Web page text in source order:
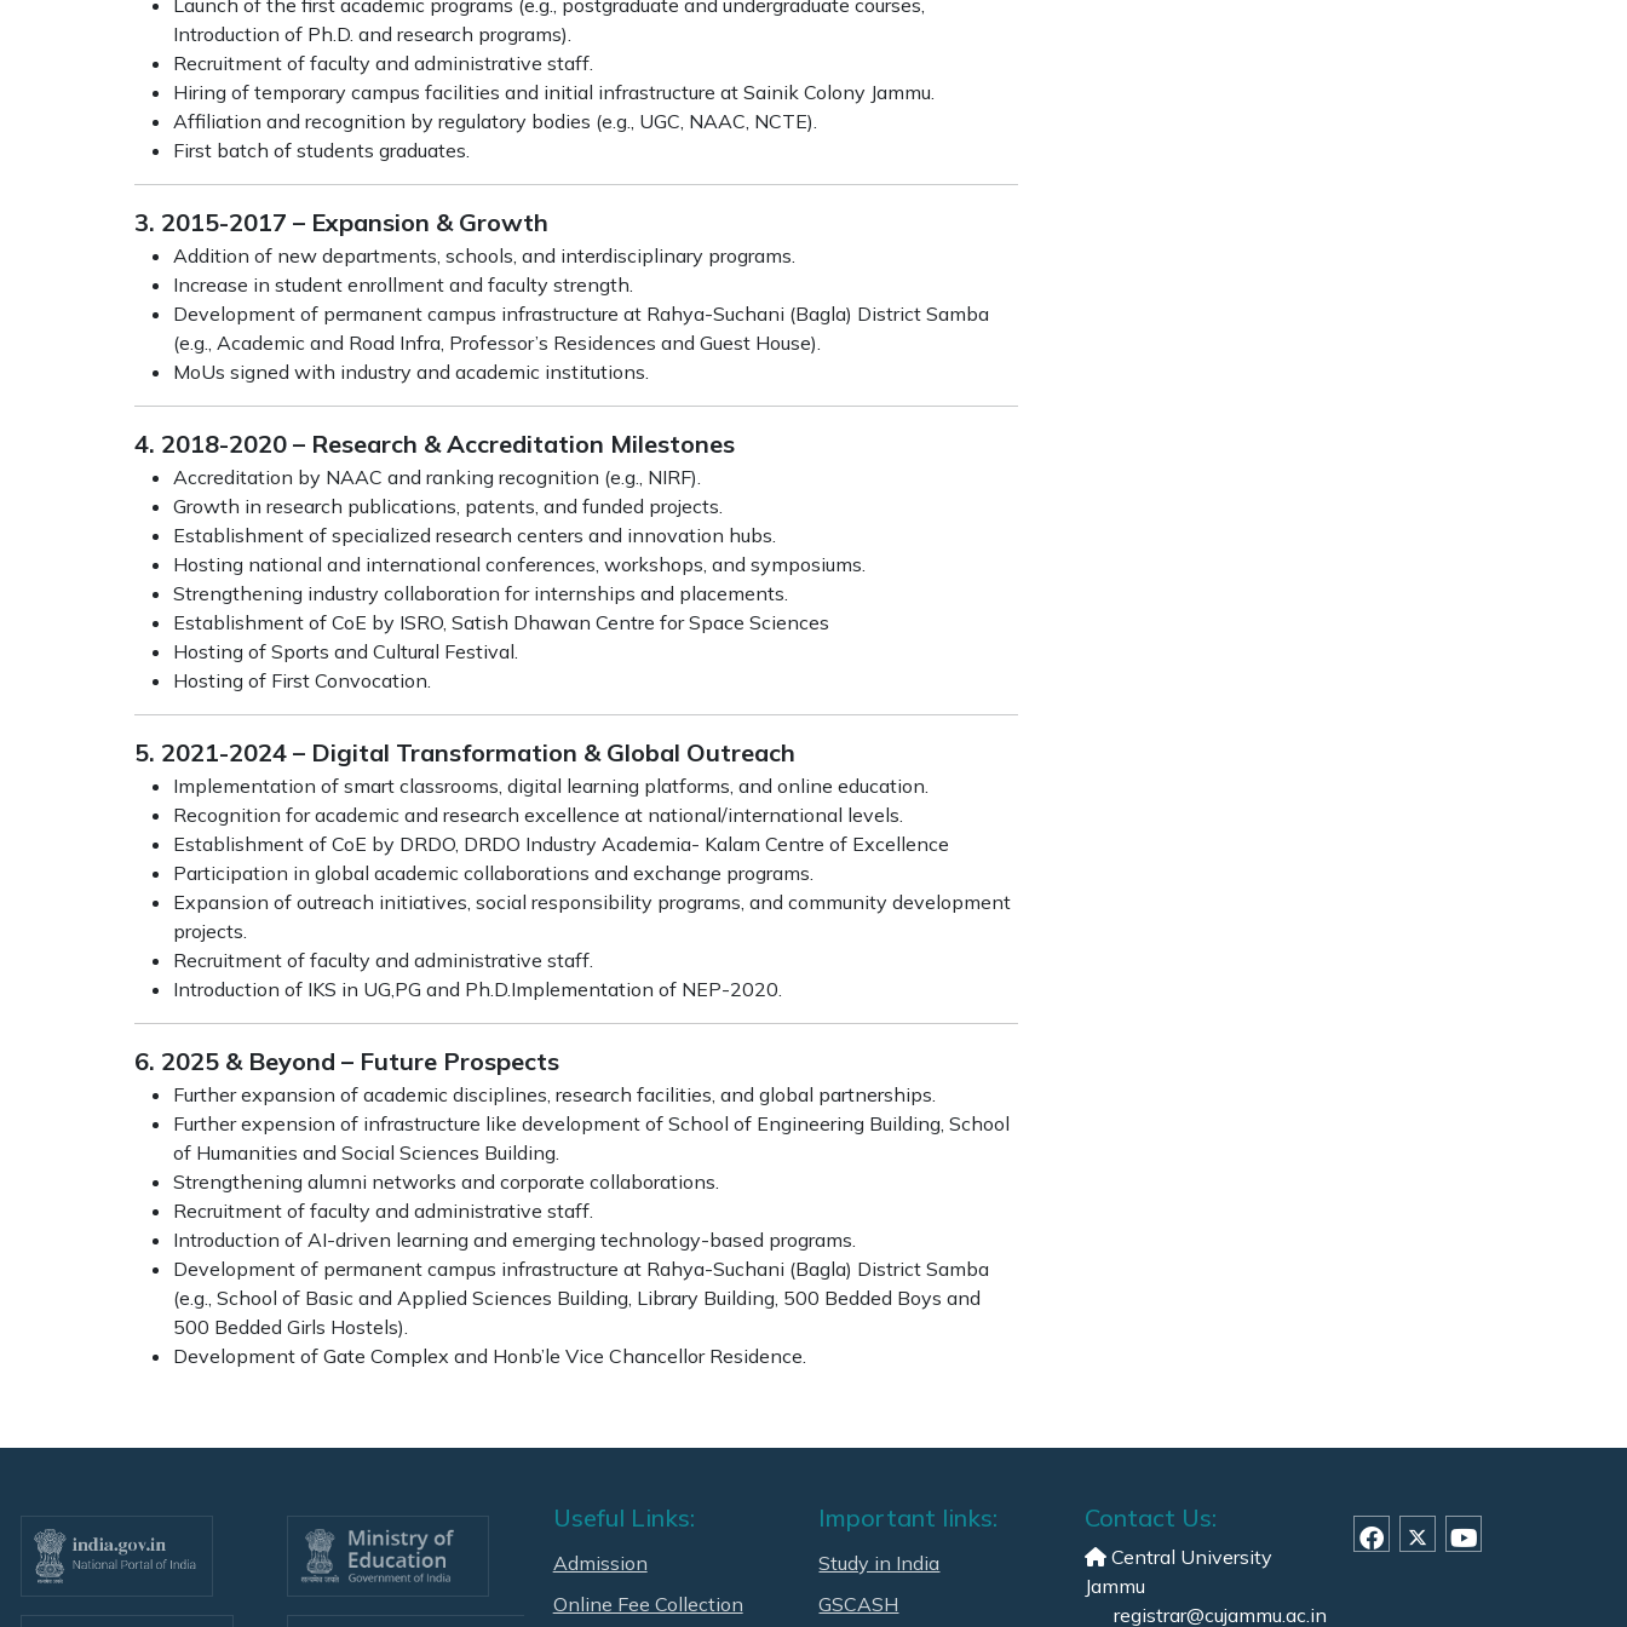
Launch of the first academic programs (e.g., postgraduate and undergraduate courses,
Introduction of Ph.D. and research programs).
Recruitment of faculty and administrative staff.
Hiring of temporary campus facilities and initial infrastructure at Sainik Colony Jammu.
Affiliation and recognition by regulatory bodies (e.g., UGC, NAAC, NCTE).
First batch of students graduates.
3. 2015-2017 – Expansion & Growth
Addition of new departments, schools, and interdisciplinary programs.
Increase in student enrollment and faculty strength.
Development of permanent campus infrastructure at Rahya-Suchani (Bagla) District Samba
(e.g., Academic and Road Infra, Professor’s Residences and Guest House).
MoUs signed with industry and academic institutions.
4. 2018-2020 – Research & Accreditation Milestones
Accreditation by NAAC and ranking recognition (e.g., NIRF).
Growth in research publications, patents, and funded projects.
Establishment of specialized research centers and innovation hubs.
Hosting national and international conferences, workshops, and symposiums.
Strengthening industry collaboration for internships and placements.
Establishment of CoE by ISRO, Satish Dhawan Centre for Space Sciences
Hosting of Sports and Cultural Festival.
Hosting of First Convocation.
5. 2021-2024 – Digital Transformation & Global Outreach
Implementation of smart classrooms, digital learning platforms, and online education.
Recognition for academic and research excellence at national/international levels.
Establishment of CoE by DRDO, DRDO Industry Academia- Kalam Centre of Excellence
Participation in global academic collaborations and exchange programs.
Expansion of outreach initiatives, social responsibility programs, and community development
projects.
Recruitment of faculty and administrative staff.
Introduction of IKS in UG,PG and Ph.D.Implementation of NEP-2020.
6. 2025 & Beyond – Future Prospects
Further expansion of academic disciplines, research facilities, and global partnerships.
Further expension of infrastructure like development of School of Engineering Building, School
of Humanities and Social Sciences Building.
Strengthening alumni networks and corporate collaborations.
Recruitment of faculty and administrative staff.
Introduction of AI-driven learning and emerging technology-based programs.
Development of permanent campus infrastructure at Rahya-Suchani (Bagla) District Samba
(e.g., School of Basic and Applied Sciences Building, Library Building, 500 Bedded Boys and
500 Bedded Girls Hostels).
Development of Gate Complex and Honb’le Vice Chancellor Residence.
Useful Links:
Admission
Online Fee Collection
Important links:
Study in India
GSCASH
Contact Us:
Central University
Jammu
registrar@cujammu.ac.in